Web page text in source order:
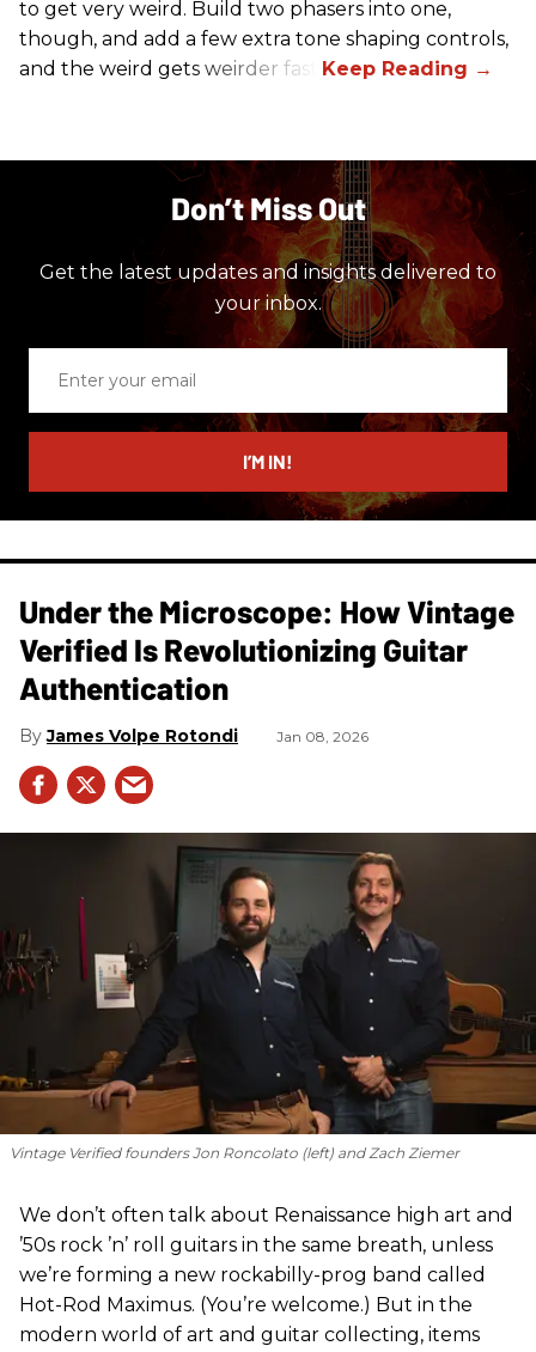
to get very weird. Build two phasers into one,
though, and add a few extra tone shaping controls,
and the weird gets weirder fast.
Don’t Miss Out
Get the latest updates and insights delivered to
your inbox.
email
I’M IN!
Under the Microscope: How Vintage
Verified Is Revolutionizing Guitar
Authentication
James Volpe Rotondi Jan 08, 2026
Vintage Verified founders Jon Roncolato (left) and Zach Ziemer
We don’t often talk about Renaissance high art and
’50s rock ’n’ roll guitars in the same breath, unless
we’re forming a new rockabilly-prog band called
Hot-Rod Maximus. (You’re welcome.) But in the
modern world of art and guitar collecting, items